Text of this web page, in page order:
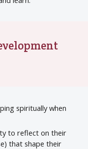
spiritually when
to reflect on their
that shape their